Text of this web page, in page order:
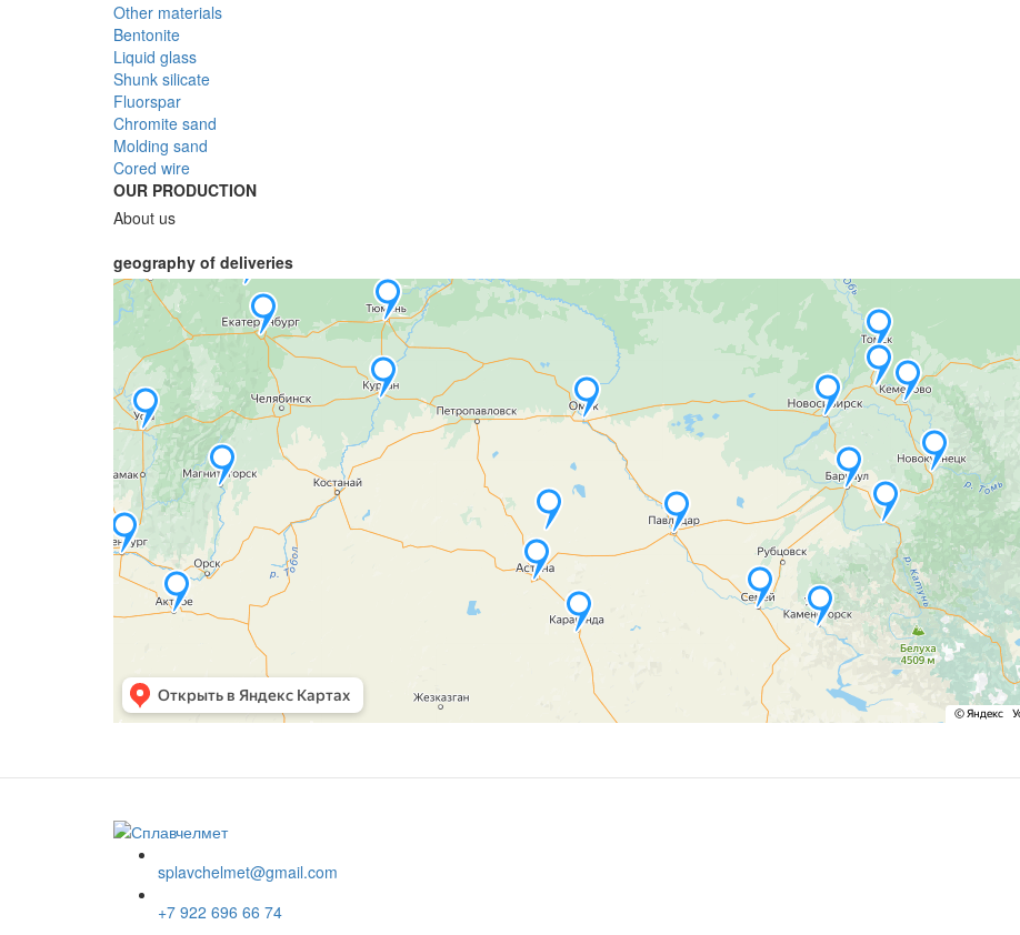
Other materials
Bentonite
Liquid glass
Shunk silicate
Fluorspar
Chromite sand
Molding sand
Cored wire
OUR PRODUCTION
About us
geography of deliveries
splavchelmet@gmail.com
+7 922 696 66 74